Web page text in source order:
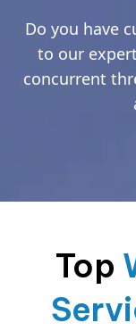
Do you have
to our
concurrent
Top